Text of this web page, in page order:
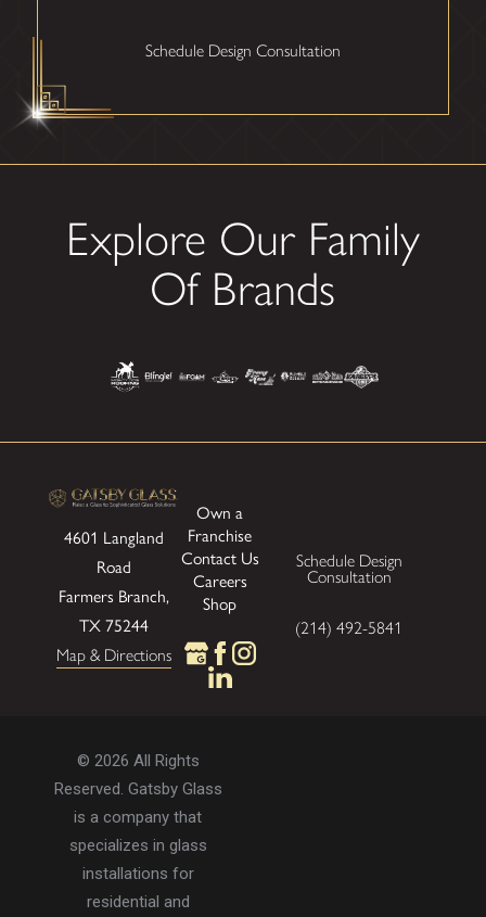
Schedule Design Consultation
Explore Our Family
Of Brands
4601 Langland
Road
Farmers Branch,
TX 75244
Map & Directions
Own a
Franchise
Contact Us
Careers
Shop
Schedule Design
Consultation
(214) 492-5841
© 2026 All Rights
Reserved. Gatsby Glass
is a company that
specializes in glass
installations for
residential and